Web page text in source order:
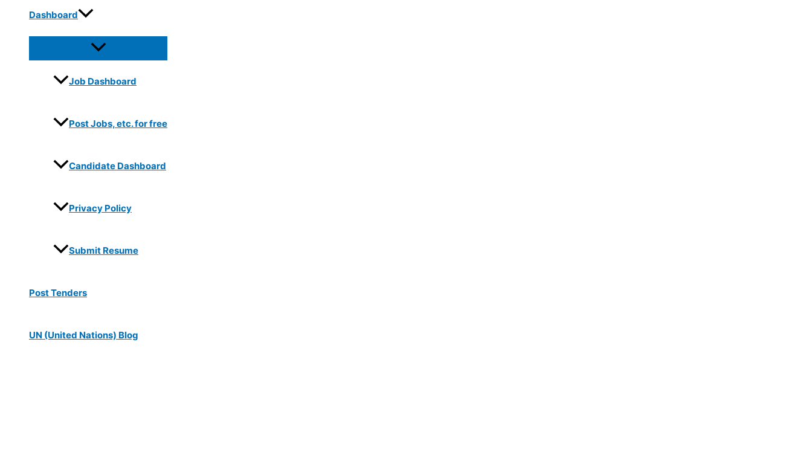
Dashboard
Job Dashboard
Post Jobs, etc. for free
Candidate Dashboard
Privacy Policy
Submit Resume
Post Tenders
UN (United Nations) Blog